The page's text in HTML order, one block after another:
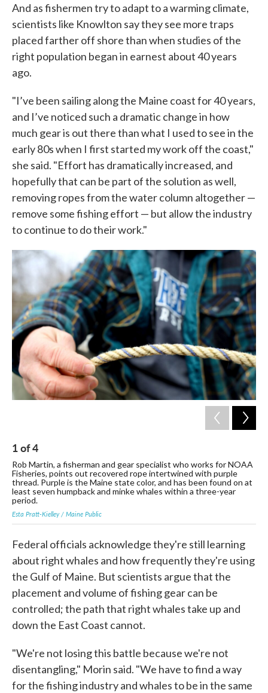
And as fishermen try to adapt to a warming climate,
scientists like Knowlton say they see more traps
placed farther off shore than when studies of the
right population began in earnest about 40 years
ago.
"I’ve been sailing along the Maine coast for 40 years,
and I’ve noticed such a dramatic change in how
much gear is out there than what I used to see in the
early 80s when I first started my work off the coast,"
she said. "Effort has dramatically increased, and
hopefully that can be part of the solution as well,
removing ropes from the water column altogether —
remove some fishing effort — but allow the industry
to continue to do their work."
1of4
Rob Martin, a fisherman and gear specialist who works for NOAA
Fisheries, points out recovered rope intertwined with purple
thread. Purple is the Maine state color, and has been found on at
least seven humpback and minke whales within a three-year
period.
Esta Pratt-Kielley / Maine Public
Federal officials acknowledge they're still learning
about right whales and how frequently they're using
the Gulf of Maine. But scientists argue that the
placement and volume of fishing gear can be
controlled; the path that right whales take up and
down the East Coast cannot.
"We're not losing this battle because we're not
disentangling," Morin said. "We have to find a way
for the fishing industry and whales to be in the same